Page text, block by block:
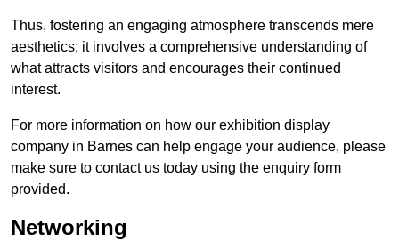
Thus, fostering an engaging atmosphere transcends mere
aesthetics; it involves a comprehensive understanding of
what attracts visitors and encourages their continued
interest.
For more information on how our exhibition display
company in Barnes can help engage your audience, please
make sure to contact us today using the enquiry form
provided.
Networking